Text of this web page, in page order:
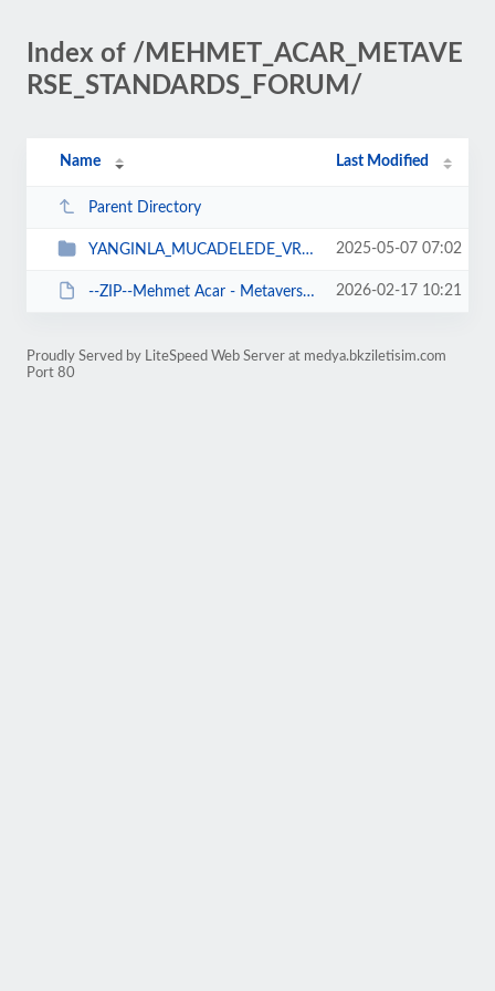
Index of /MEHMET_ACAR_METAVE
RSE_STANDARDS_FORUM/
Name Last Modified
Parent Directory
YANGINLA_MUCADELEDE_VR_TEKNOLOJISI 2025-05-07 07:02
--ZIP--Mehmet Acar - Metaverse Standards Forum Yonetim Kurulu.zip 2026-02-17 10:21
Proudly Served by LiteSpeed Web Server at medya.bkziletisim.com
Port 80